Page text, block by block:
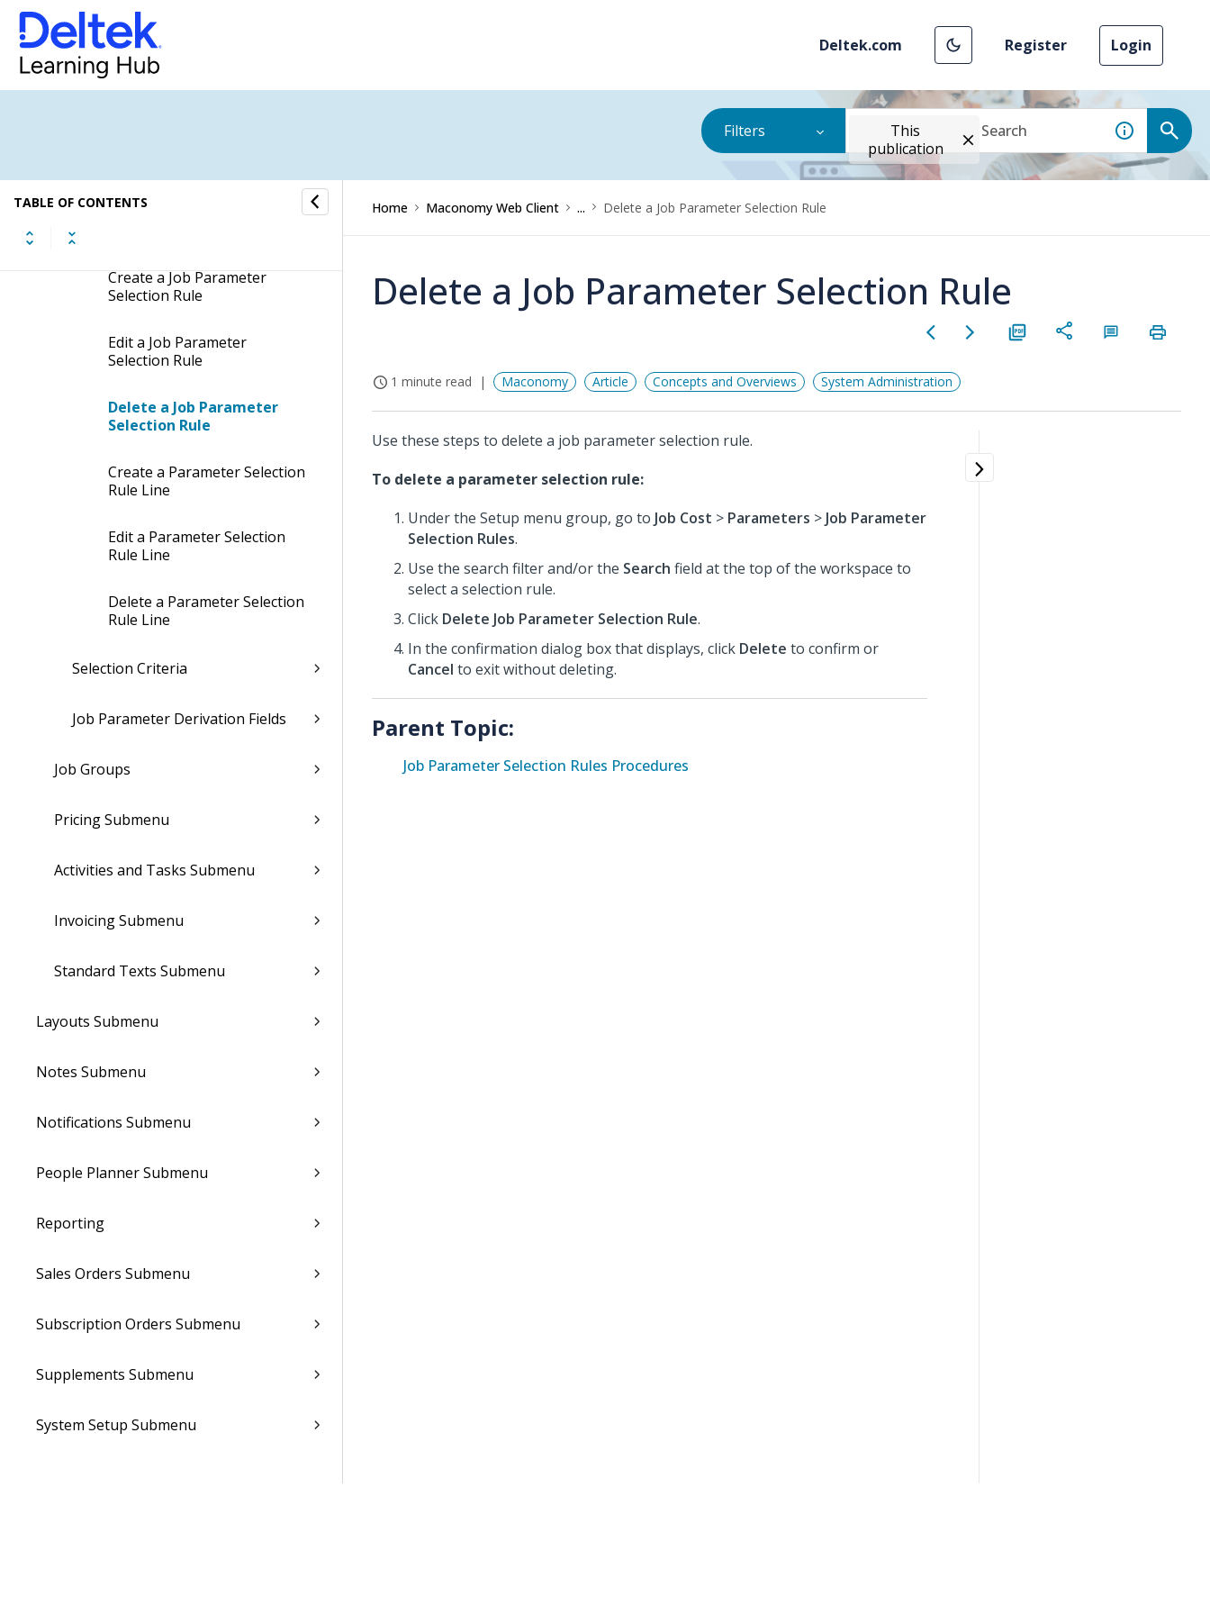
Deltek.com Register Login
Filters
This
publication
TABLE OF CONTENTS
Job Parameter Selection Rules
Job Parameter Selection Rules
Job Parameter Selection
Create a Job Parameter
Selection Rule
Edit a Job Parameter
Selection Rule
Delete a Job Parameter
Selection Rule
Create a Parameter Selection
Rule Line
Edit a Parameter Selection
Rule Line
Delete a Parameter Selection
Rule Line
Selection Criteria
Job Parameter Derivation Fields
Job Groups
Pricing Submenu
Activities and Tasks Submenu
Invoicing Submenu
Standard Texts Submenu
Layouts Submenu
Notes Submenu
Notifications Submenu
People Planner Submenu
Reporting
Sales Orders Submenu
Subscription Orders Submenu
Supplements Submenu
System Setup Submenu
Home Maconomy Web Client ... Delete a Job Parameter Selection Rule
Delete a Job Parameter Selection Rule
1 minute read Maconomy Article Concepts and Overviews System Administration
Use these steps to delete a job parameter selection rule.
To delete a parameter selection rule:
Under the Setup menu group, go to Job Cost > Parameters > Job Parameter
Selection Rules.
Use the search filter and/or the Search field at the top of the workspace to
select a selection rule.
Click Delete Job Parameter Selection Rule.
In the confirmation dialog box that displays, click Delete to confirm or
Cancel to exit without deleting.
Parent Topic:
Job Parameter Selection Rules Procedures